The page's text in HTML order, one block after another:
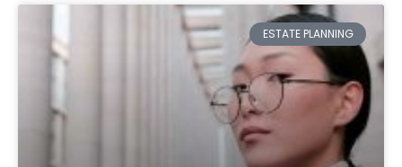
ESTATE PLANNING